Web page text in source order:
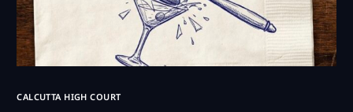
CALCUTTA HIGH COURT